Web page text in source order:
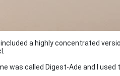
a highly concentrated
was called Digest-Ade and I